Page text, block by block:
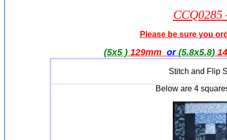
CCQ0285
Please be sure you
(5x5 ) 129mm or (5.8x5.8)
Stitch and Flip
Below are 4